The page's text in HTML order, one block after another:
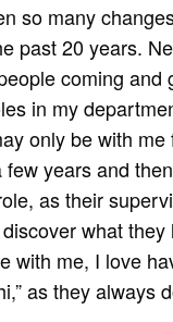
so many
past 20 years.
coming and
in my
only be with me
years and
as their
what
with me, I love
as they always